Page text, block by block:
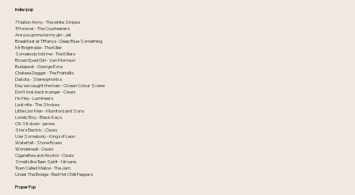
Indie/pop
7 Nation Army - The white Stripes
19 forever - The Courteeners
Are you gonna be my girl - Jet
Breakfast at Tiffanys - Deep Blue Something
Mr Brightside - The Killer
Somebody told me - The Killers
Brown Eyed Girl - Van Morrison
Budapest - George Ezra
Chelsea Dagger - The Frattellis
Dakota - Stereophonics
Day we caught the train - Ocean Colour Scene
Don't look back in anger - Oasis
Ho Hey - Lumineers
Last nite - The Strokes
Little Lion Man - Mumford and Sons
Lonely Boy - Black Keys
Oh Sit down - james
She's Electric - Oasis
Use Somebody - Kings of Leon
Waterfall - Stone Roses
Wonderwall - Oasis
Cigarettes and Alcohol - Oasis
Smells like Teen Spirit - Nirvana
Town Called Malice - The Jam
Under The Bridge - Red Hot Chilli Peppers
Proper Pop